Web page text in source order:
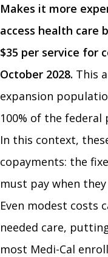
Makes it more
access health care
$35 per service for
October 2028. This
expansion
100% of the federal
In this context,
copayments: the
must pay when
Even modest costs
needed care,
most Medi-Cal